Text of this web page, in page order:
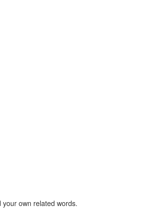
your own related words.